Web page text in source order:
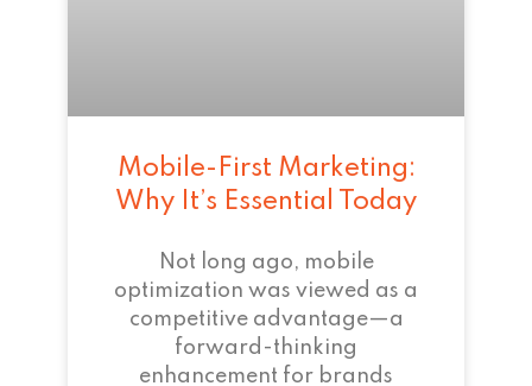
Mobile-First Marketing:
Why It’s Essential Today
Not long ago, mobile
optimization was viewed as a
competitive advantage—a
forward-thinking
enhancement for brands